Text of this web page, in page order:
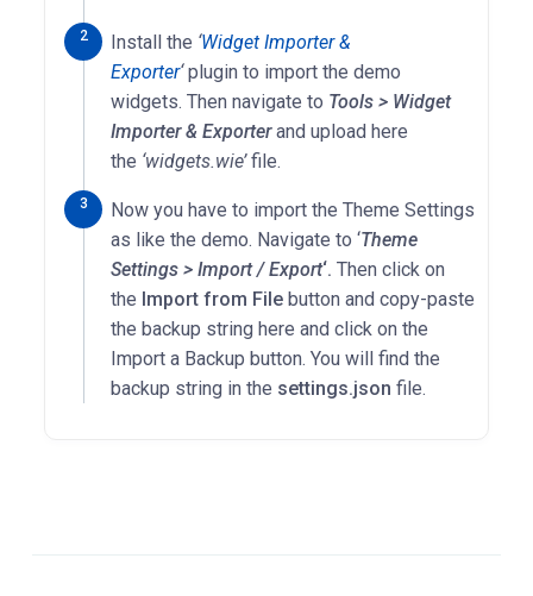
Install the ‘Widget Importer &
Exporter‘plugin to import the demo
widgets. Then navigate to Tools > Widget
Importer & Exporterand upload here
the ‘widgets.wie’file.
Now you have to import the Theme Settings
as like the demo. Navigate to ‘Theme
Settings > Import / Export‘. Then click on
the Import from File button and copy-paste
the backup string here and click on the
Import a Backup button. You will find the
backup string in the settings.json file.